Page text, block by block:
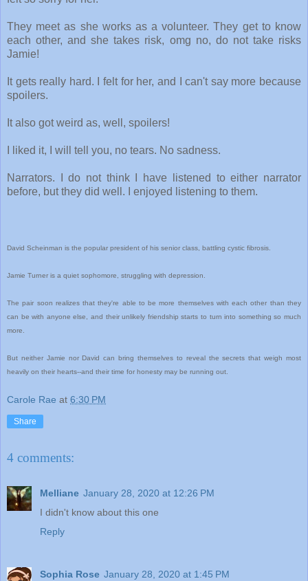
They meet as she works as a volunteer. They get to know
each other, and she takes risk, omg no, do not take risks
Jamie!
It gets really hard. I felt for her, and I can't say more because
spoilers.
It also got weird as, well, spoilers!
I liked it, I will tell you, no tears. No sadness.
Narrators. I do not think I have listened to either narrator
before, but they did well. I enjoyed listening to them.
David Scheinman is the popular president of his senior class, battling cystic fibrosis.
Jamie Turner is a quiet sophomore, struggling with depression.
The pair soon realizes that they're able to be more themselves with each other than they
can be with anyone else, and their unlikely friendship starts to turn into something so much
more.
But neither Jamie nor David can bring themselves to reveal the secrets that weigh most
heavily on their hearts--and their time for honesty may be running out.
Carole Rae at 6:30 PM
Share
4 comments:
Melliane January 28, 2020 at 12:26 PM
I didn't know about this one
Reply
Sophia Rose January 28, 2020 at 1:45 PM